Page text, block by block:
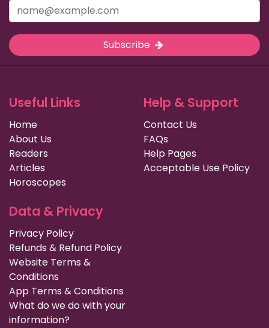
Subscribe
Useful Links
Home
About Us
Readers
Articles
Horoscopes
Help & Support
Contact Us
FAQs
Help Pages
Acceptable Use Policy
Data & Privacy
Privacy Policy
Refunds & Refund Policy
Website Terms &
Conditions
App Terms & Conditions
What do we do with your
information?